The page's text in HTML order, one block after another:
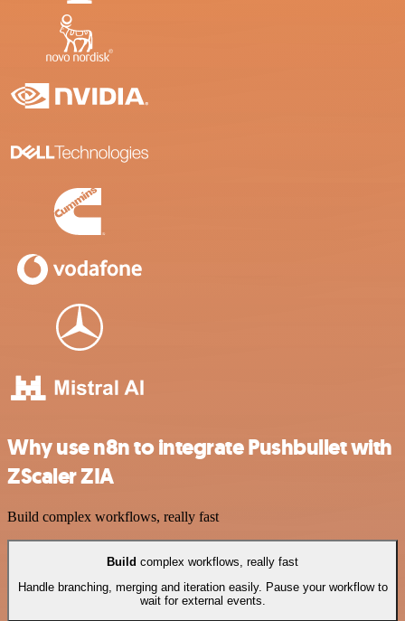
Why use n8n to integrate Pushbullet with
ZScaler ZIA
Build complex workflows, really fast
Build complex workflows, really fast
Handle branching, merging and iteration easily. Pause your workflow to
wait for external events.